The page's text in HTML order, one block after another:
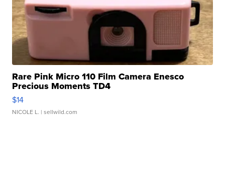
Rare Pink Micro 110 Film Camera Enesco
Precious Moments TD4
$14
NICOLE L. | sellwild.com